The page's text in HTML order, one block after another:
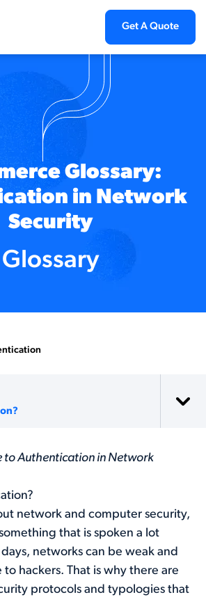
Get A Quote
Glossary:
in Network
Security
Glossary
to Authentication in Network
network and computer security,
that is spoken a lot
networks can be weak and
hackers. That is why there are
protocols and typologies that